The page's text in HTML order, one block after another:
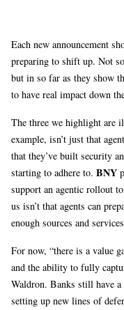
Each new announcement
preparing to shift up. Not
but in so far as they show
to have real impact down
The three we highlight are
example, isn’t just that
that they’ve built security
starting to adhere to. BNY
support an agentic rollout
us isn’t that agents can
enough sources and
For now, “there is a value
and the ability to fully
Waldron. Banks still have
setting up new lines of